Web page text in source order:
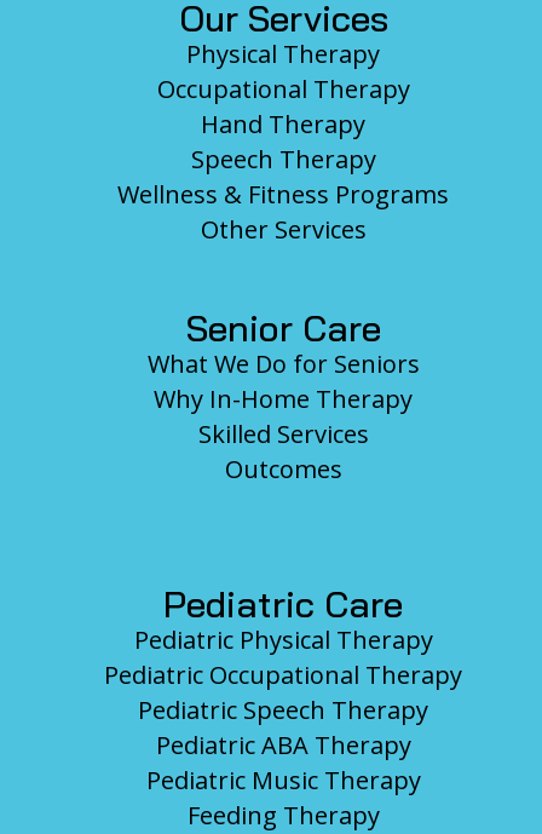
Our Services
Physical Therapy
Occupational Therapy
Hand Therapy
Speech Therapy
Wellness & Fitness Programs
Other Services
Senior Care
What We Do for Seniors
Why In-Home Therapy
Skilled Services
Outcomes
Pediatric Care
Pediatric Physical Therapy
Pediatric Occupational Therapy
Pediatric Speech Therapy
Pediatric ABA Therapy
Pediatric Music Therapy
Feeding Therapy